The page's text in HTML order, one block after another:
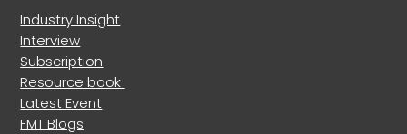
Industry Insight
Interview
Subscription
Resource book
Latest Event
FMT Blogs